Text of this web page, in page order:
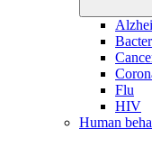
Flu
HIV
Human